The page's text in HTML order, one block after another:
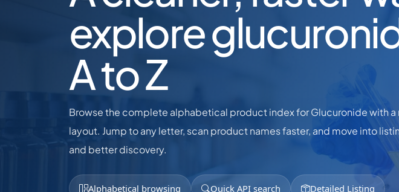
explore
A to Z
Browse the complete alphabetical product index for Glucuronide with
layout. Jump to any letter, scan product names faster, and move into
and better discovery.
Alphabetical browsing Quick API search Detailed Listing